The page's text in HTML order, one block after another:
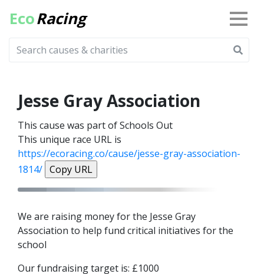
EcoRacing
Jesse Gray Association
This cause was part of Schools Out
This unique race URL is
https://ecoracing.co/cause/jesse-gray-association-
1814/ Copy URL
We are raising money for the Jesse Gray
Association to help fund critical initiatives for the
school
Our fundraising target is: £1000